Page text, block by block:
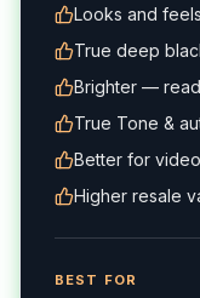
Looks and
True deep
Brighter —
True Tone &
Better for
Higher resale
BEST FOR